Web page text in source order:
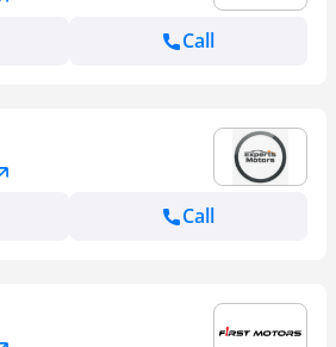
Call
Call